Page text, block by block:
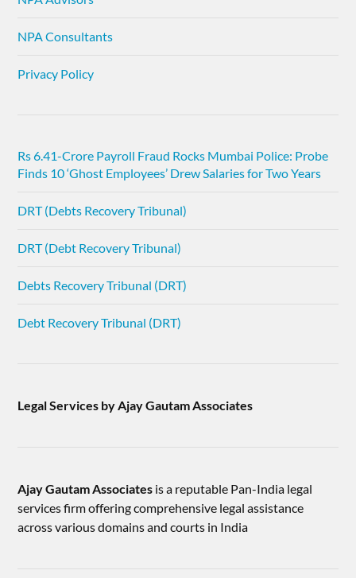
NPA Consultants
Privacy Policy
Rs 6.41-Crore Payroll Fraud Rocks Mumbai Police: Probe
Finds 10 ‘Ghost Employees’ Drew Salaries for Two Years
DRT (Debts Recovery Tribunal)
DRT (Debt Recovery Tribunal)
Debts Recovery Tribunal (DRT)
Debt Recovery Tribunal (DRT)
Legal Services by Ajay Gautam Associates
Ajay Gautam Associates is a reputable Pan-India legal
services firm offering comprehensive legal assistance
across various domains and courts in India